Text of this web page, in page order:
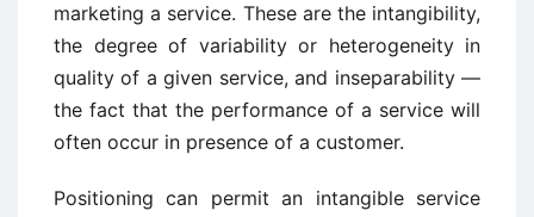
marketing a service. These are the intangibility,
the degree of variability or heterogeneity in
quality of a given service, and inseparability —
the fact that the performance of a service will
often occur in presence of a customer.
Positioning can permit an intangible service